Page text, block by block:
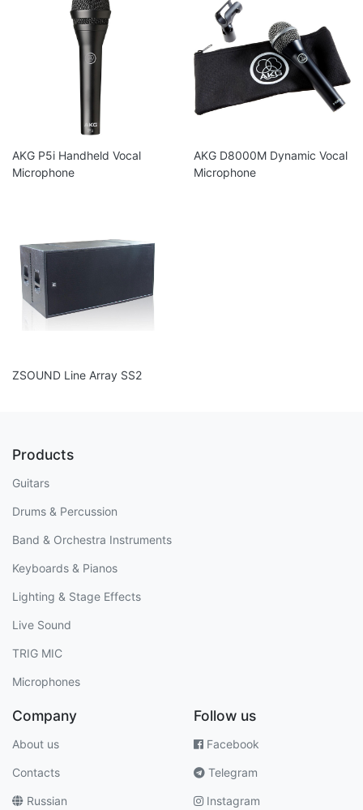
AKG P5i Handheld Vocal
Microphone
AKG D8000M Dynamic Vocal
Microphone
ZSOUND Line Array SS2
Products
Guitars
Drums & Percussion
Band & Orchestra Instruments
Keyboards & Pianos
Lighting & Stage Effects
Live Sound
TRIG MIC
Microphones
Company
About us
Contacts
Russian
Follow us
Facebook
Telegram
Instagram